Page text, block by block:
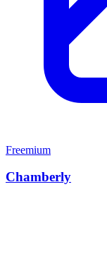
Freemium
Chamberly